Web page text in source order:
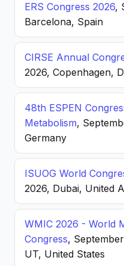
ERS Congress 2026,
Barcelona, Spain
CIRSE Annual
2026, Copenhagen,
48th ESPEN
Metabolism,
Germany
ISUOG World
2026, Dubai, United
WMIC 2026 - World
Congress,
UT, United States